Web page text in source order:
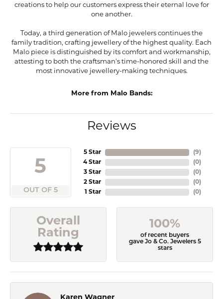
creations to help our customers express their eternal love for
one another.
Today, a third generation of Malo jewelers continues the
family tradition, crafting jewellery of the highest quality. Each
Malo piece is distinguished by its comfort and workmanship,
attesting to both the craftsman's time-honored skill and the
most innovative jewellery-making techniques.
More from Malo Bands:
Reviews
5
OUT OF 5
5 Star
4 Star
3 Star
2 Star
1 Star
(9)
(0)
(0)
(0)
(0)
Overall
Rating
100%
of recent buyers
gave Jo & Co. Jewelers 5
stars